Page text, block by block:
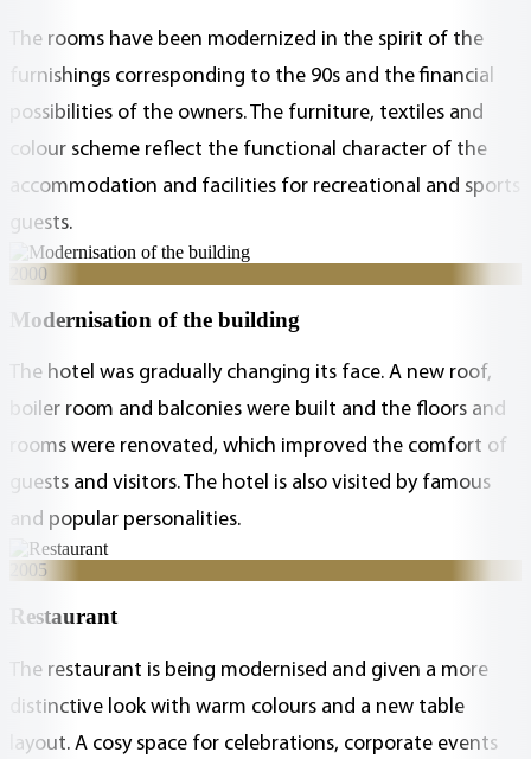
The rooms have been modernized in the spirit of the
furnishings corresponding to the 90s and the financial
possibilities of the owners. The furniture, textiles and
colour scheme reflect the functional character of the
accommodation and facilities for recreational and sports
guests.
2000
Modernisation of the building
boiler room and balconies were built and the floors and
rooms were renovated, which improved the comfort of
guests and visitors. The hotel is also visited by famous
and popular personalities.
2005
Restaurant
The restaurant is being modernised and given a more
distinctive look with warm colours and a new table
layout. A cosy space for celebrations, corporate events